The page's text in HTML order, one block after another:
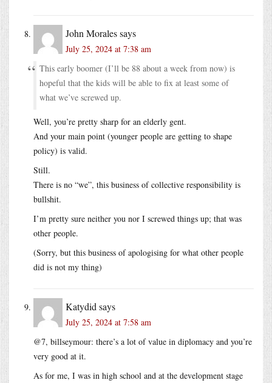
John Moralessays
July 25, 2024 at 7:38 am
This early boomer (I’ll be 88 about a week from now) is
hopeful that the kids will be able to fix at least some of
what we’ve screwed up.
Well, you’re pretty sharp for an elderly gent.
And your main point (younger people are getting to shape
policy) is valid.
Still.
There is no “we”, this business of collective responsibility is
bullshit.
I’m pretty sure neither you nor I screwed things up; that was
other people.
(Sorry, but this business of apologising for what other people
did is not my thing)
Katydid says
July 25, 2024 at 7:58 am
@7, billseymour: there’s a lot of value in diplomacy and you’re
very good at it.
As for me, I was in high school and at the development stage